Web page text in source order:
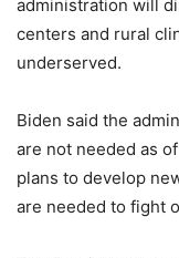
administration will
centers and rural
underserved.
Biden said the
are not needed as
plans to develop
are needed to fight